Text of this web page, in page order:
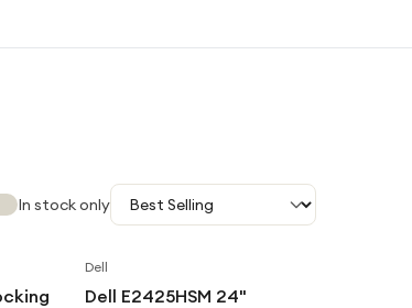
In stock only
Dell
Dell E2425HSM 24"